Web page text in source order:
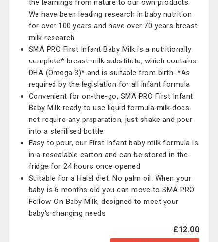
the learnings from nature to our own products.
We have been leading research in baby nutrition
for over 100 years and have over 70 years breast
milk research
SMA PRO First Infant Baby Milk is a nutritionally
complete* breast milk substitute, which contains
DHA (Omega 3)* and is suitable from birth. *As
required by the legislation for all infant formula
Convenient for on-the-go, SMA PRO First Infant
Baby Milk ready to use liquid formula milk does
not require any preparation, just shake and pour
into a sterilised bottle
Easy to pour, our First Infant baby milk formula is
in a resealable carton and can be stored in the
fridge for 24 hours once opened
Suitable for a Halal diet. No palm oil. When your
baby is 6 months old you can move to SMA PRO
Follow-On Baby Milk, designed to meet your
baby's changing needs
£12.00